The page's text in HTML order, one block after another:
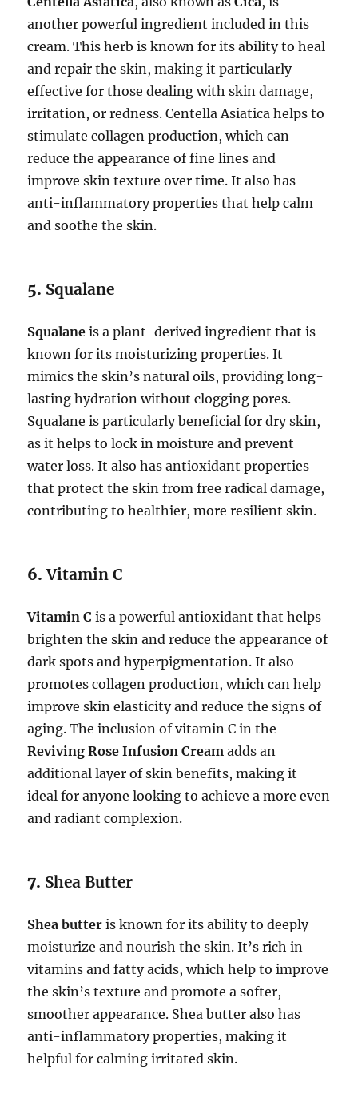
another powerful ingredient included in this
cream. This herb is known for its ability to heal
and repair the skin, making it particularly
effective for those dealing with skin damage,
irritation, or redness. Centella Asiatica helps to
stimulate collagen production, which can
reduce the appearance of fine lines and
improve skin texture over time. It also has
anti-inflammatory properties that help calm
and soothe the skin.
5. Squalane
Squalane is a plant-derived ingredient that is
known for its moisturizing properties. It
mimics the skin’s natural oils, providing long-
lasting hydration without clogging pores.
Squalane is particularly beneficial for dry skin,
as it helps to lock in moisture and prevent
water loss. It also has antioxidant properties
that protect the skin from free radical damage,
contributing to healthier, more resilient skin.
6.Vitamin C
Vitamin C is a powerful antioxidant that helps
brighten the skin and reduce the appearance of
dark spots and hyperpigmentation. It also
promotes collagen production, which can help
improve skin elasticity and reduce the signs of
aging. The inclusion of vitamin C in the
Reviving Rose Infusion Cream adds an
additional layer of skin benefits, making it
ideal for anyone looking to achieve a more even
and radiant complexion.
7. Shea Butter
Shea butter is known for its ability to deeply
moisturize and nourish the skin. It’s rich in
vitamins and fatty acids, which help to improve
the skin’s texture and promote a softer,
smoother appearance. Shea butter also has
anti-inflammatory properties, making it
helpful for calming irritated skin.